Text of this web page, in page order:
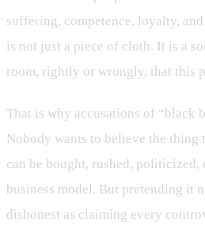
suffering, competence, loyalty,
is not just a piece of cloth. It is a
room, rightly or wrongly, that this
That is why accusations of “black
Nobody wants to believe the thing
can be bought, rushed, politicized,
business model. But pretending it
dishonest as claiming every